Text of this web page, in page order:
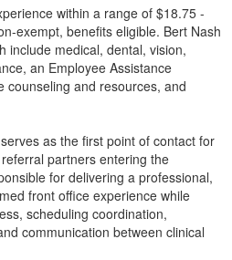
within a range of $18.75 -
exempt, benefits eligible. Bert Nash
include medical, dental, vision,
an Employee Assistance
counseling and resources, and
as the first point of contact for
partners entering the
for delivering a professional,
front office experience while
scheduling coordination,
communication between clinical